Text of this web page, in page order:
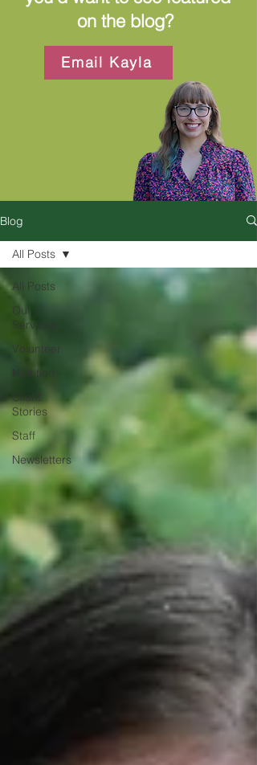
on the blog?
Email Kayla
Blog
All Posts
Our
Services
Volunteer
Nutrition
Client
Stories
Staff
Newsletters
All Posts